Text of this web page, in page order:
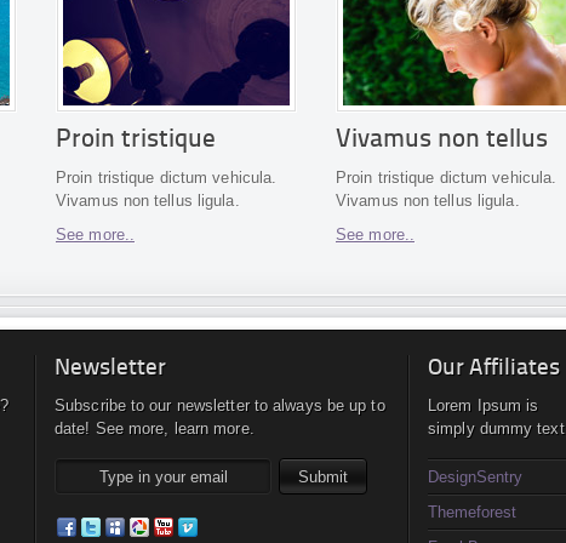
Proin tristique
Proin tristique dictum vehicula.
Vivamus non tellus ligula.
See more..
Vivamus non tellus
Proin tristique dictum vehicula.
Vivamus non tellus ligula.
See more..
Newsletter
Subscribe to our newsletter to always be up to
date! See more, learn more.
Our Affiliates
Lorem Ipsum is
simply dummy text.
DesignSentry
Themeforest